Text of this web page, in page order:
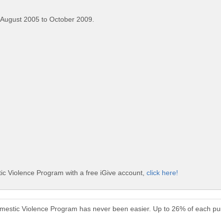
2005 to October 2009.
Violence Program with a free iGive account, click here!
Violence Program has never been easier. Up to 26% of each